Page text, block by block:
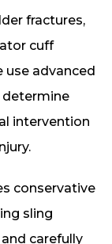
fractures,
cuff
use advanced
determine
intervention
conservative
sling
carefully